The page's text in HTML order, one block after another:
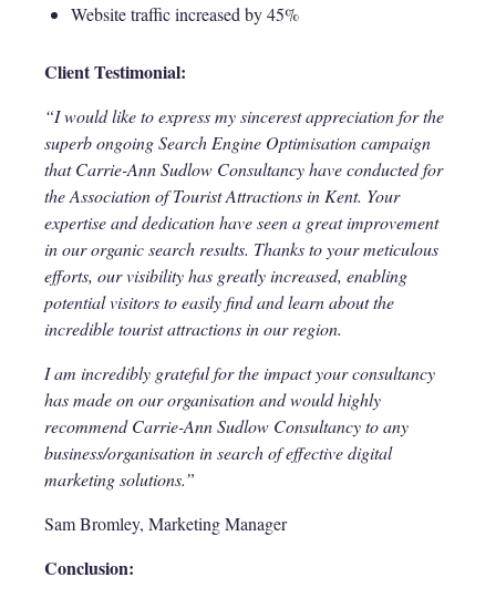
Website traffic increased by 45%
Client Testimonial:
“I would like to express my sincerest appreciation for the
superb ongoing Search Engine Optimisation campaign
that Carrie-Ann Sudlow Consultancy have conducted for
the Association of Tourist Attractions in Kent. Your
expertise and dedication have seen a great improvement
in our organic search results. Thanks to your meticulous
efforts, our visibility has greatly increased, enabling
potential visitors to easily find and learn about the
incredible tourist attractions in our region.
I am incredibly grateful for the impact your consultancy
has made on our organisation and would highly
recommend Carrie-Ann Sudlow Consultancy to any
business/organisation in search of effective digital
marketing solutions.”
Sam Bromley, Marketing Manager
Conclusion: